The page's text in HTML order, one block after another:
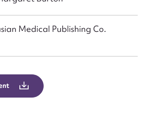
Medical Publishing Co.